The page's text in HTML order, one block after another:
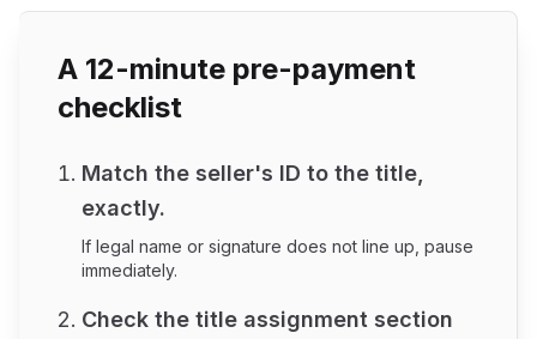
A 12-minute pre-payment
checklist
Match the seller's ID to the title,
exactly.
If legal name or signature does not line up, pause
immediately.
Check the title assignment section